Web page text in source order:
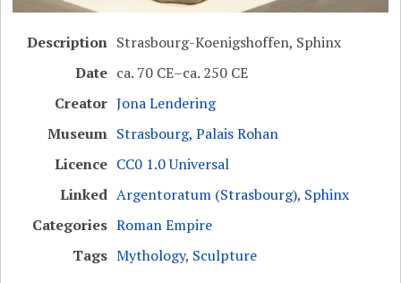
Description Strasbourg-Koenigshoffen, Sphinx
Date ca. 70 CE–ca. 250 CE
Creator Jona Lendering
Museum Strasbourg, Palais Rohan
Licence CC0 1.0 Universal
Linked Argentoratum (Strasbourg), Sphinx
Categories Roman Empire
Tags Mythology, Sculpture